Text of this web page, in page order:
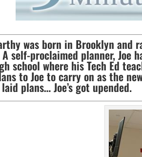
was born in Brooklyn and
self-proclaimed planner, Joe
school where his Tech Ed
to Joe to carry on as the
plans… Joe’s got upended.